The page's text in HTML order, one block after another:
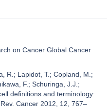
on Cancer Global Cancer
R.; Lapidot, T.; Copland, M.;
F.; Schuringa, J.J.;
definitions and terminology:
Cancer 2012, 12, 767–